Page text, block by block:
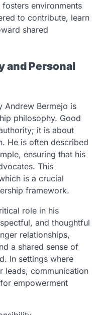
environments
to contribute, learn
shared
and Personal
Andrew Bermejo is
philosophy. Good
it is about
He is often described
ensuring that his
This
is a crucial
framework.
role in his
and thoughtful
relationships,
a shared sense of
In settings where
leads, communication
empowerment